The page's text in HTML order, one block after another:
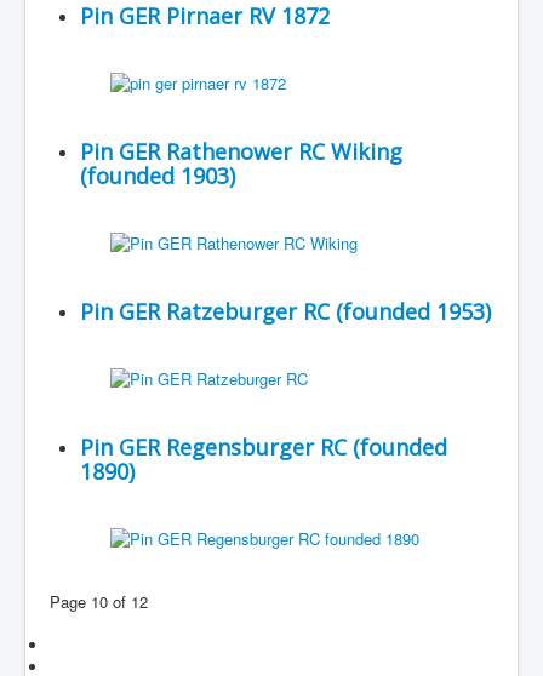
Pin GER Pirnaer RV 1872
Pin GER Rathenower RC Wiking
(founded 1903)
Pin GER Ratzeburger RC (founded 1953)
Pin GER Regensburger RC (founded
1890)
Page 10 of 12